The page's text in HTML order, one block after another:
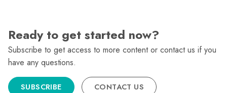
Ready to get started now?
Subscribe to get access to more content or contact us if you
have any questions.
SUBSCRIBE CONTACT US